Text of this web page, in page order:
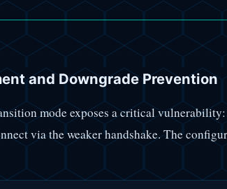
and Downgrade Prevention
mode exposes a critical
via the weaker handshake. The